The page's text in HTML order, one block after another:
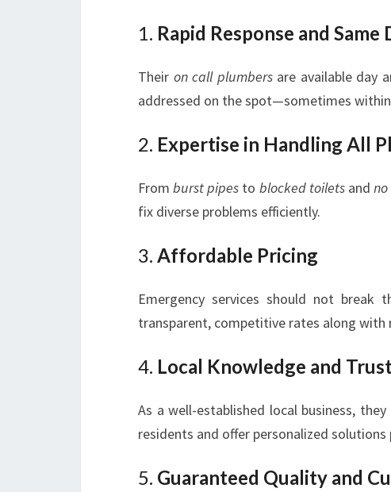
1. Rapid Response and Same
Their on call plumbersare available day
addressed on the spot—sometimes
2. Expertise in Handling All
Fromburst pipes to blocked toiletsand
fix diverse problems efficiently.
3. Affordable Pricing
Emergency services should not break
transparent, competitive rates along with
4. Local Knowledge and
As a well-established local business,
residents and offer personalized solutions
5. Guaranteed Quality and